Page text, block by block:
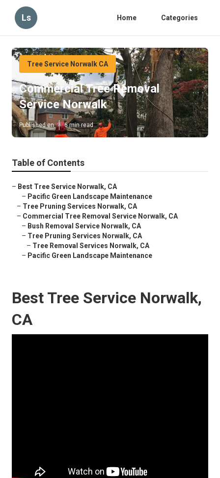
Ls Home Categories
Tree Service Norwalk CA
Commercial Tree Removal
Service Norwalk
Published en 6 min read
Table of Contents
– Best Tree Service Norwalk, CA
– Pacific Green Landscape Maintenance
– Tree Pruning Services Norwalk, CA
– Commercial Tree Removal Service Norwalk, CA
– Bush Removal Service Norwalk, CA
– Tree Pruning Services Norwalk, CA
– Tree Removal Services Norwalk, CA
– Pacific Green Landscape Maintenance
Best Tree Service Norwalk,
CA